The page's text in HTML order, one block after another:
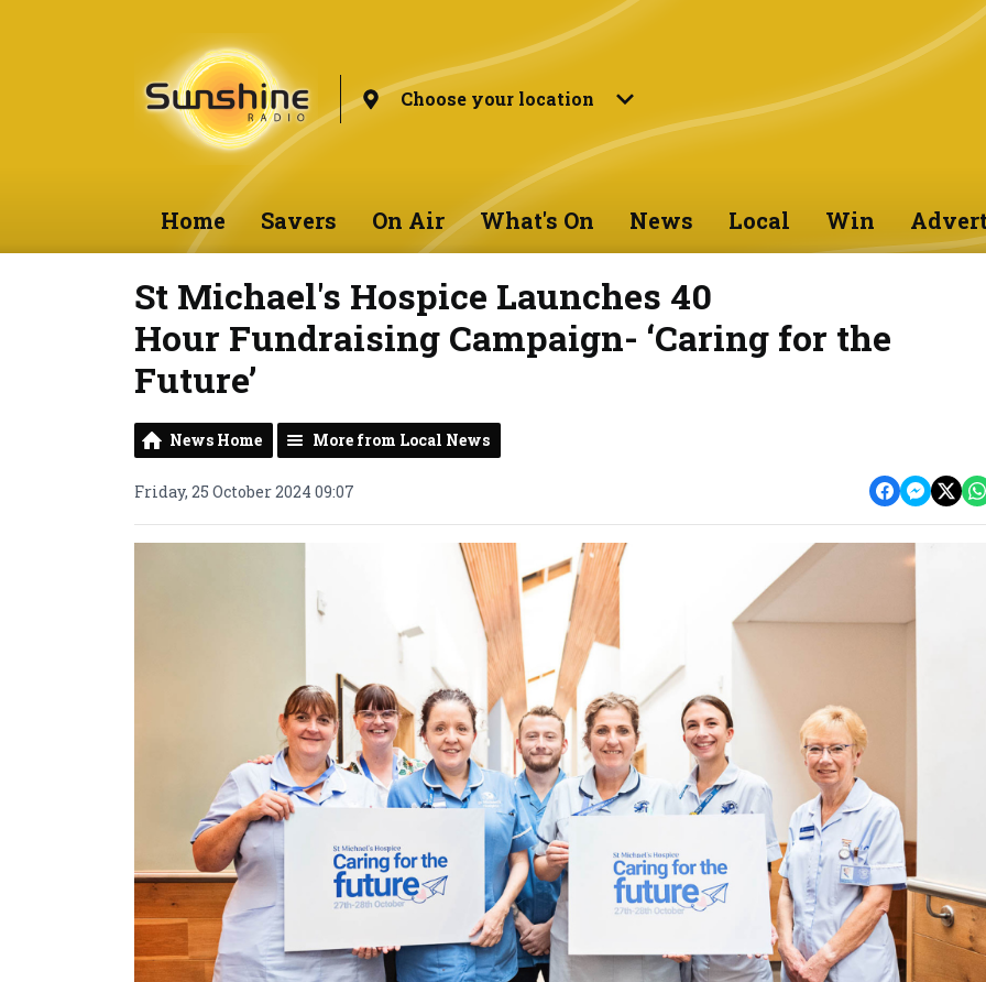
Choose your location
Home Savers On Air What's On News Local Win
St Michael's Hospice Launches 40
Hour Fundraising Campaign- ‘Caring for the
Future’
News Home More from Local News
Friday, 25 October 2024 09:07